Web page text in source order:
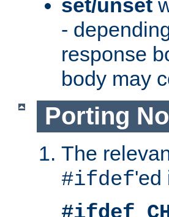
set/unset
-
response
body may
Porting
The
#ifdef'ed